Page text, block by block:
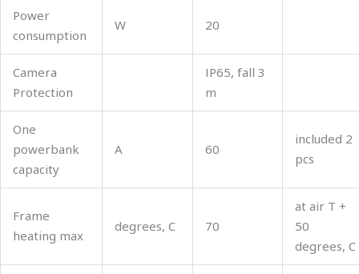
Power
consumption
W 20
Camera
Protection
ІР65, fall 3
m
One
powerbank
capacity
А 60
included 2
pcs
Frame
heating max
degrees, C 70
at air T +
50
degrees, C